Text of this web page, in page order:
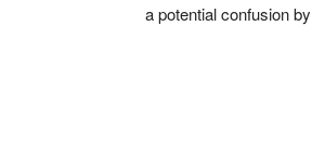
a potential confusion